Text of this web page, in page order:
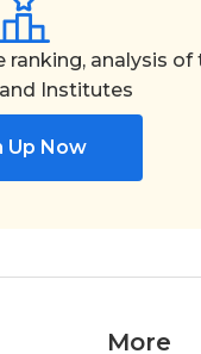
ranking, analysis of
Institutes
Up Now
More